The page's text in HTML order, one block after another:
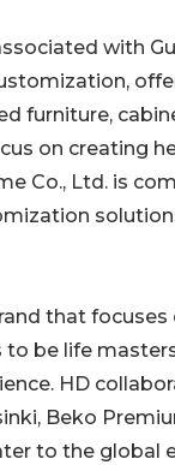
with
furniture,
on creating
Co., Ltd. is
that
be life
HD
Beko
to the global